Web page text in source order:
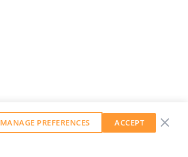
MANAGE PREFERENCES ACCEPT